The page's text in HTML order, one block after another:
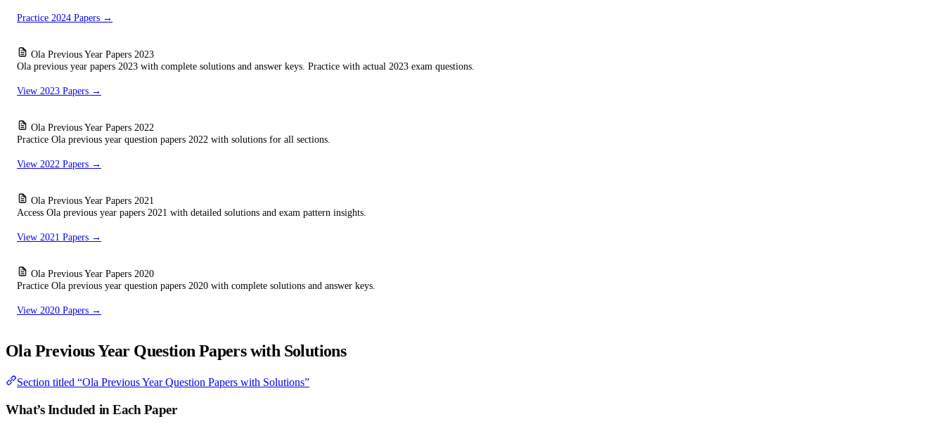
Practice 2024 Papers →
Ola Previous Year Papers 2023
Ola previous year papers 2023 with complete solutions and answer keys. Practice with actual 2023 exam questions.
View 2023 Papers →
Ola Previous Year Papers 2022
Practice Ola previous year question papers 2022 with solutions for all sections.
View 2022 Papers →
Ola Previous Year Papers 2021
Access Ola previous year papers 2021 with detailed solutions and exam pattern insights.
View 2021 Papers →
Ola Previous Year Papers 2020
Practice Ola previous year question papers 2020 with complete solutions and answer keys.
View 2020 Papers →
Ola Previous Year Question Papers with Solutions
Section titled “Ola Previous Year Question Papers with Solutions”
What’s Included in Each Paper